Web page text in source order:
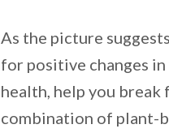
As the picture
for positive changes
health, help you
combination of plant-